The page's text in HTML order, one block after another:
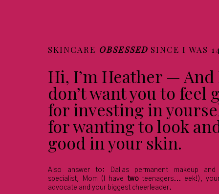
SKINCARE OBSESSEDSINCE I WAS
Also answer to: Dallas permanent makeup and
specialist, Mom (I have twoteenagers... eek!),
advocate and your biggest cheerleader.
Hi, I’m Heather — And
don’t want you to feel
for investing in
for wanting to look
good in your skin.